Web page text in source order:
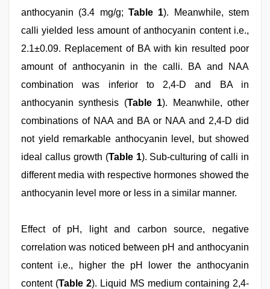
anthocyanin (3.4 mg/g; Table 1). Meanwhile, stem
calli yielded less amount of anthocyanin content i.e.,
2.1±0.09. Replacement of BA with kin resulted poor
amount of anthocyanin in the calli. BA and NAA
combination was inferior to 2,4-D and BA in
anthocyanin synthesis (Table 1). Meanwhile, other
combinations of NAA and BA or NAA and 2,4-D did
not yield remarkable anthocyanin level, but showed
ideal callus growth (Table 1). Sub-culturing of calli in
different media with respective hormones showed the
anthocyanin level more or less in a similar manner.
Effect of pH, light and carbon source, negative
correlation was noticed between pH and anthocyanin
content i.e., higher the pH lower the anthocyanin
content (Table 2). Liquid MS medium containing 2,4-